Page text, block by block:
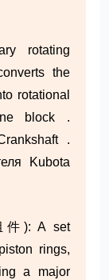
rotating
the
rotational
block .
.
Kubota
件): A set
rings,
a major